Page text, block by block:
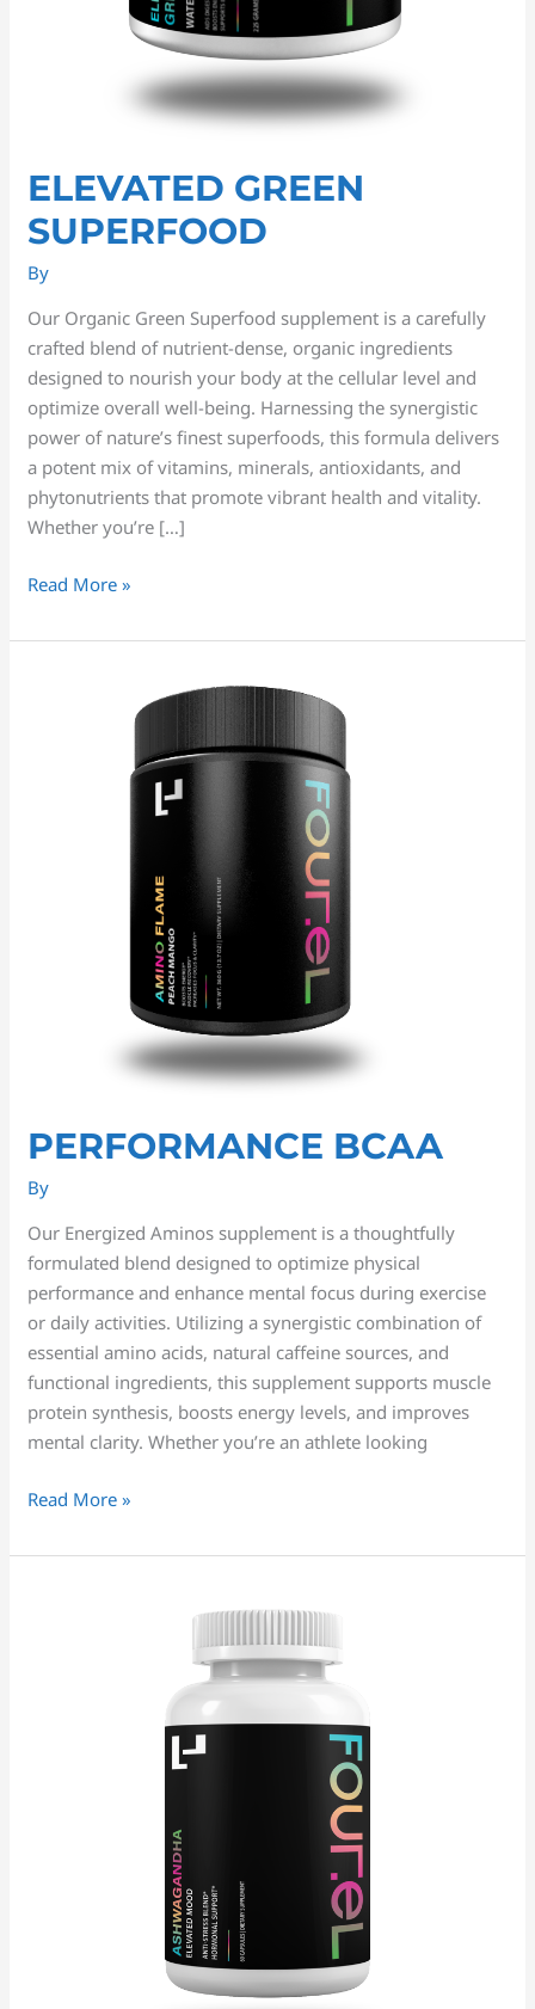
ELEVATED GREEN
SUPERFOOD
By
Our Organic Green Superfood supplement is a carefully
crafted blend of nutrient-dense, organic ingredients
designed to nourish your body at the cellular level and
optimize overall well-being. Harnessing the synergistic
power of nature’s finest superfoods, this formula delivers
a potent mix of vitamins, minerals, antioxidants, and
phytonutrients that promote vibrant health and vitality.
Whether you’re […]
Read More »
PERFORMANCE BCAA
By
Our Energized Aminos supplement is a thoughtfully
formulated blend designed to optimize physical
performance and enhance mental focus during exercise
or daily activities. Utilizing a synergistic combination of
essential amino acids, natural caffeine sources, and
functional ingredients, this supplement supports muscle
protein synthesis, boosts energy levels, and improves
mental clarity. Whether you’re an athlete looking
Read More »